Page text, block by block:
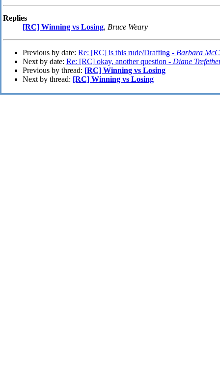
Replies
[RC] Winning vs Losing, Bruce Weary
Previous by date: Re: [RC] is this rude/Drafting - Barbara
Next by date: Re: [RC] okay, another question - Diane
Previous by thread: [RC] Winning vs Losing
Next by thread: [RC] Winning vs Losing